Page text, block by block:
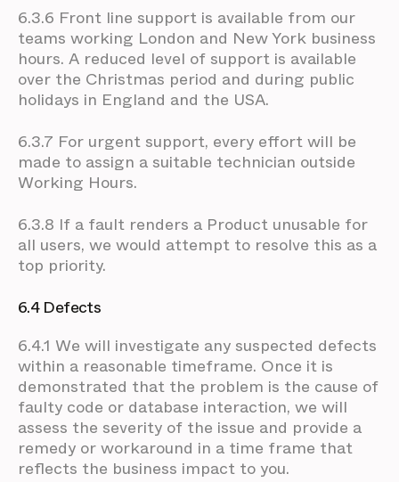
6.3.6 Front line support is available from our
teams working London and New York business
hours. A reduced level of support is available
over the Christmas period and during public
holidays in England and the USA.
6.3.7 For urgent support, every effort will be
made to assign a suitable technician outside
Working Hours.
6.3.8 If a fault renders a Product unusable for
all users, we would attempt to resolve this as a
top priority.
6.4 Defects
6.4.1 We will investigate any suspected defects
within a reasonable timeframe. Once it is
demonstrated that the problem is the cause of
faulty code or database interaction, we will
assess the severity of the issue and provide a
remedy or workaround in a time frame that
reflects the business impact to you.